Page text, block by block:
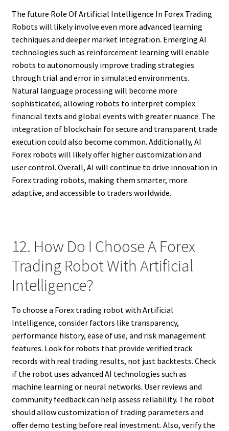
The future Role Of Artificial Intelligence In Forex Trading
Robots will likely involve even more advanced learning
techniques and deeper market integration. Emerging AI
technologies such as reinforcement learning will enable
robots to autonomously improve trading strategies
through trial and error in simulated environments.
Natural language processing will become more
sophisticated, allowing robots to interpret complex
financial texts and global events with greater nuance. The
integration of blockchain for secure and transparent trade
execution could also become common. Additionally, AI
Forex robots will likely offer higher customization and
user control. Overall, AI will continue to drive innovation in
Forex trading robots, making them smarter, more
adaptive, and accessible to traders worldwide.
12. How Do I Choose A Forex
Trading Robot With Artificial
Intelligence?
To choose a Forex trading robot with Artificial
Intelligence, consider factors like transparency,
performance history, ease of use, and risk management
features. Look for robots that provide verified track
records with real trading results, not just backtests. Check
if the robot uses advanced AI technologies such as
machine learning or neural networks. User reviews and
community feedback can help assess reliability. The robot
should allow customization of trading parameters and
offer demo testing before real investment. Also, verify the